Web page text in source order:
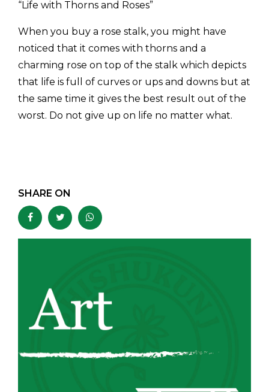
“Life with Thorns and Roses”
When you buy a rose stalk, you might have
noticed that it comes with thorns and a
charming rose on top of the stalk which depicts
that life is full of curves or ups and downs but at
the same time it gives the best result out of the
worst. Do not give up on life no matter what.
SHARE ON